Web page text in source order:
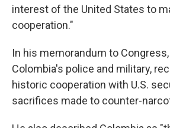
interest of the United States to
cooperation."
In his memorandum to
Colombia's police and military,
historic cooperation with U.S.
sacrifices made to counter-